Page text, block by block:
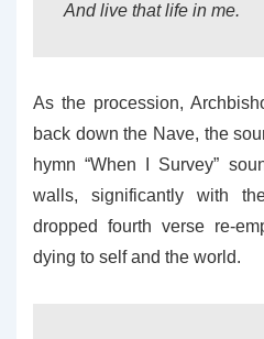
And live that life in me.
As the procession,
back down the Nave, the
hymn “When I Survey”
walls, significantly with
dropped fourth verse re-
dying to self and the world.